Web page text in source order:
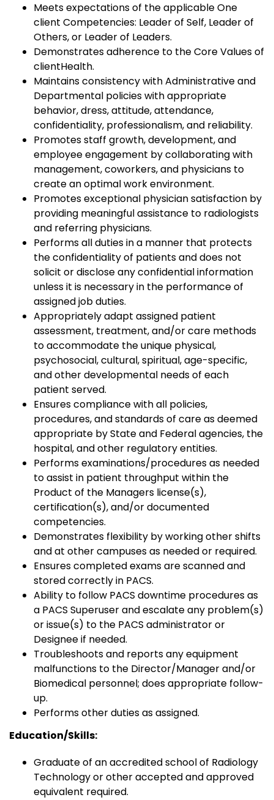
Meets expectations of the applicable One
client Competencies: Leader of Self, Leader of
Others, or Leader of Leaders.
Demonstrates adherence to the Core Values of
clientHealth.
Maintains consistency with Administrative and
Departmental policies with appropriate
behavior, dress, attitude, attendance,
confidentiality, professionalism, and reliability.
Promotes staff growth, development, and
employee engagement by collaborating with
management, coworkers, and physicians to
create an optimal work environment.
Promotes exceptional physician satisfaction by
providing meaningful assistance to radiologists
and referring physicians.
Performs all duties in a manner that protects
the confidentiality of patients and does not
solicit or disclose any confidential information
unless it is necessary in the performance of
assigned job duties.
Appropriately adapt assigned patient
assessment, treatment, and/or care methods
to accommodate the unique physical,
psychosocial, cultural, spiritual, age-specific,
and other developmental needs of each
patient served.
Ensures compliance with all policies,
procedures, and standards of care as deemed
appropriate by State and Federal agencies, the
hospital, and other regulatory entities.
Performs examinations/procedures as needed
to assist in patient throughput within the
Product of the Managers license(s),
certification(s), and/or documented
competencies.
Demonstrates flexibility by working other shifts
and at other campuses as needed or required.
Ensures completed exams are scanned and
stored correctly in PACS.
Ability to follow PACS downtime procedures as
a PACS Superuser and escalate any problem(s)
or issue(s) to the PACS administrator or
Designee if needed.
Troubleshoots and reports any equipment
malfunctions to the Director/Manager and/or
Biomedical personnel; does appropriate follow-
up.
Performs other duties as assigned.
Education/Skills:
Graduate of an accredited school of Radiology
Technology or other accepted and approved
equivalent required.